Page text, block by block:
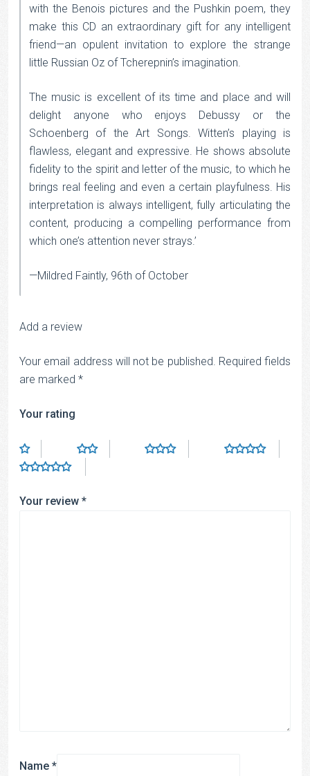
with the Benois pictures and the Pushkin poem, they
make this CD an extraordinary gift for any intelligent
friend—an opulent invitation to explore the strange
little Russian Oz of Tcherepnin’s imagination.
The music is excellent of its time and place and will
delight anyone who enjoys Debussy or the
Schoenberg of the Art Songs. Witten’s playing is
flawless, elegant and expressive. He shows absolute
fidelity to the spirit and letter of the music, to which he
brings real feeling and even a certain playfulness. His
interpretation is always intelligent, fully articulating the
content, producing a compelling performance from
which one’s attention never strays.’
—Mildred Faintly, 96th of October
Add a review
Your email address will not be published. Required fields
are marked *
Your rating
Your review *
Name *